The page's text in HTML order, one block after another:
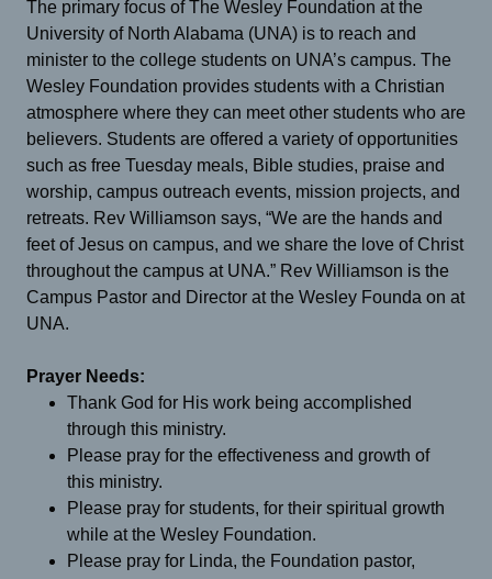
The primary focus of The Wesley Foundation at the
University of North Alabama (UNA) is to reach and
minister to the college students on UNA’s campus. The
Wesley Foundation provides students with a Christian
atmosphere where they can meet other students who are
believers. Students are offered a variety of opportunities
such as free Tuesday meals, Bible studies, praise and
worship, campus outreach events, mission projects, and
retreats. Rev Williamson says, “We are the hands and
feet of Jesus on campus, and we share the love of Christ
throughout the campus at UNA.” Rev Williamson is the
Campus Pastor and Director at the Wesley Founda on at
UNA.
Prayer Needs:
Thank God for His work being accomplished
through this ministry.
Please pray for the effectiveness and growth of
this ministry.
Please pray for students, for their spiritual growth
while at the Wesley Foundation.
Please pray for Linda, the Foundation pastor,